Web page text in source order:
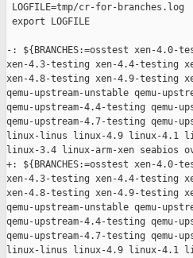
LOGFILE=tmp/cr-for-branches.log
export LOGFILE
-: ${BRANCHES:=osstest xen-
xen-4.3-testing xen-4.4-testing
xen-4.8-testing xen-4.9-testing
qemu-upstream-unstable qemu-
qemu-upstream-4.4-testing qemu-
qemu-upstream-4.7-testing qemu-
linux-linus linux-4.9 linux-4.1
linux-3.4 linux-arm-xen seabios
+: ${BRANCHES:=osstest xen-
xen-4.3-testing xen-4.4-testing
xen-4.8-testing xen-4.9-testing
qemu-upstream-unstable qemu-
qemu-upstream-4.4-testing qemu-
qemu-upstream-4.7-testing qemu-
linux-linus linux-4.9 linux-4.1